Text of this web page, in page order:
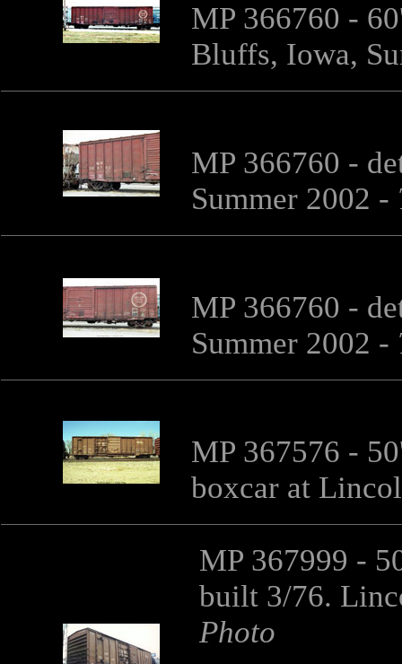
MP 366760 -
Bluffs, Iowa,
MP 366760 -
Summer 2002 -
MP 366760 -
Summer 2002 -
MP 367576 -
boxcar at
MP 367999 -
built 3/76.
Photo